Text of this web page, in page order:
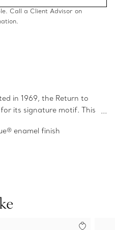
Call a Client Advisor on
in 1969, the Return to
its signature motif. This
tag with Tiffany Blue®
silver with our
enamel finish
been as iconic as the brand